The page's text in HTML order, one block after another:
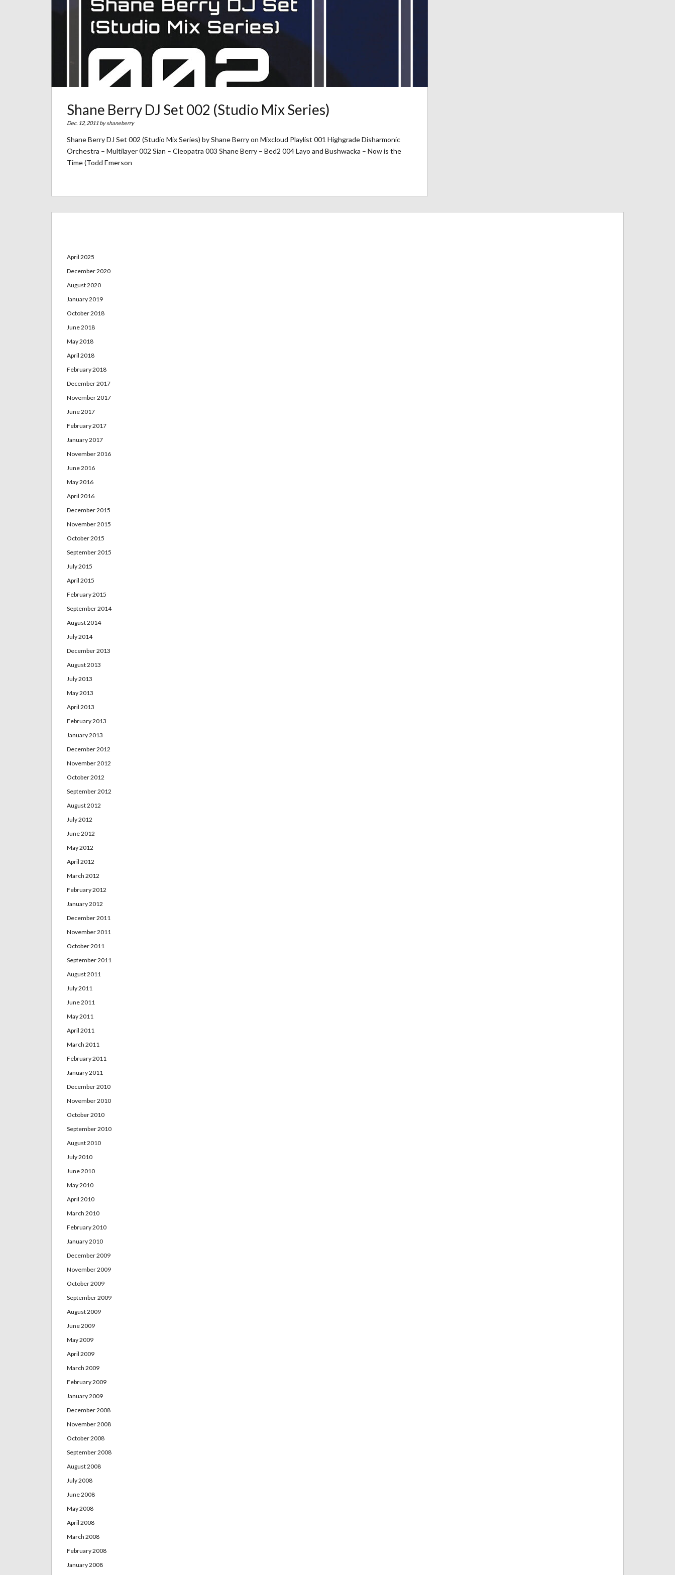
Shane Berry DJ Set 002 (Studio Mix Series)
Dec. 12, 2011 byshaneberry
Shane Berry DJ Set 002 (Studio Mix Series) by Shane Berry on Mixcloud Playlist 001 Highgrade Disharmonic
Orchestra – Multilayer 002 Sian – Cleopatra 003 Shane Berry – Bed2 004 Layo and Bushwacka – Now is the
Time (Todd Emerson
April 2025
December 2020
August 2020
January 2019
October 2018
June 2018
May 2018
April 2018
February 2018
December 2017
November 2017
June 2017
February 2017
January 2017
November 2016
June 2016
May 2016
April 2016
December 2015
November 2015
October 2015
September 2015
July 2015
April 2015
February 2015
September 2014
August 2014
July 2014
December 2013
August 2013
July 2013
May 2013
April 2013
February 2013
January 2013
December 2012
November 2012
October 2012
September 2012
August 2012
July 2012
June 2012
May 2012
April 2012
March 2012
February 2012
January 2012
December 2011
November 2011
October 2011
September 2011
August 2011
July 2011
June 2011
May 2011
April 2011
March 2011
February 2011
January 2011
December 2010
November 2010
October 2010
September 2010
August 2010
July 2010
June 2010
May 2010
April 2010
March 2010
February 2010
January 2010
December 2009
November 2009
October 2009
September 2009
August 2009
June 2009
May 2009
April 2009
March 2009
February 2009
January 2009
December 2008
November 2008
October 2008
September 2008
August 2008
July 2008
June 2008
May 2008
April 2008
March 2008
February 2008
January 2008